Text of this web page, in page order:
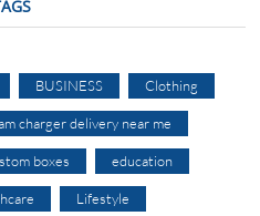
BUSINESS Clothing
charger delivery near me
boxes education
Lifestyle